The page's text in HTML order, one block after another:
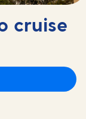
cruise